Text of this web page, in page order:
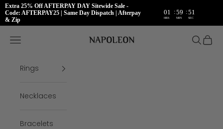
Extra 25% Off AFTERPAY DAY Sitewide Sale -
Code: AFTERPAY25 | Same Day Dispatch | Afterpay
& Zip
01 :59 :50
HRS MIN SEC
Napoleon Rings
Open navigation menu Open
Rings
Necklaces
Bracelets